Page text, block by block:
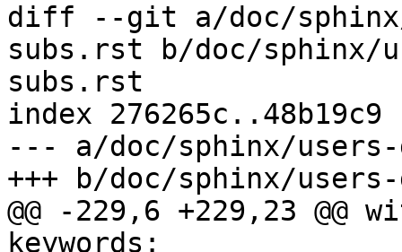
diff --git a/doc/
subs.rst b/doc/
subs.rst
index 276265c..48b19c9
--- a/doc/sphinx/
+++ b/doc/sphinx/
@@ -229,6 +229,23
keywords: